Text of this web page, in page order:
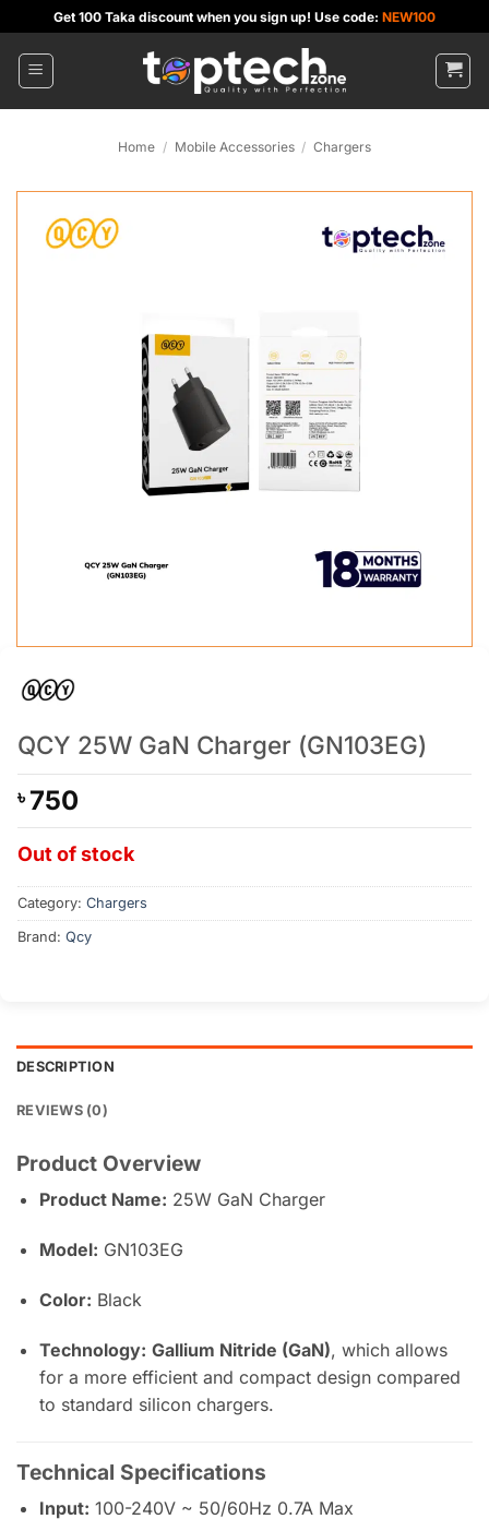
to
content
Get 100 Taka discount when you sign up! Use code: NEW100
Home / Mobile Accessories / Chargers
QCY 25W GaN Charger (GN103EG)
৳750
Out of stock
Category: Chargers
Brand: Qcy
DESCRIPTION
REVIEWS (0)
Product Overview
Product Name: 25W GaN Charger
Model: GN103EG
Color: Black
Technology: Gallium Nitride (GaN), which allows
for a more efficient and compact design compared
to standard silicon chargers.
Technical Specifications
Input: 100-240V ~ 50/60Hz 0.7A Max